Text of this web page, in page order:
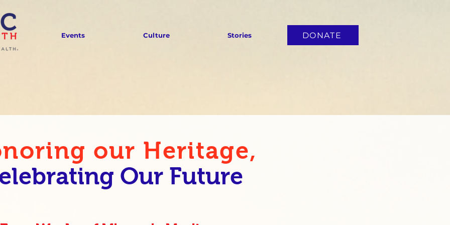
Events Culture Stories DONATE
our Heritage,
Our Future